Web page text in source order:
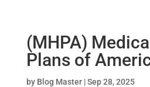
(MHPA)
Plans of
by Blog Master|Sep 28, 2025